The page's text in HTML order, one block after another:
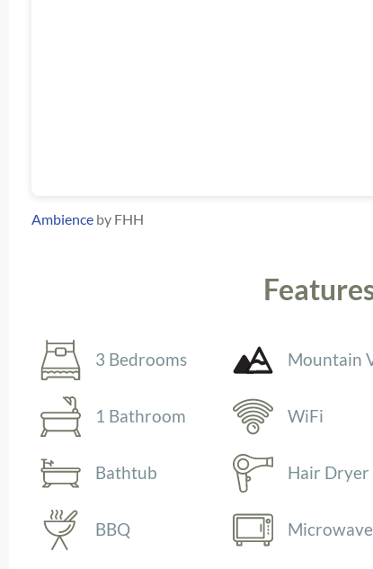
Ambience by FHH
3 Bedrooms
1 Bathroom
Bathtub
BBQ
Mountain
WiFi
Hair Dryer
Microwave